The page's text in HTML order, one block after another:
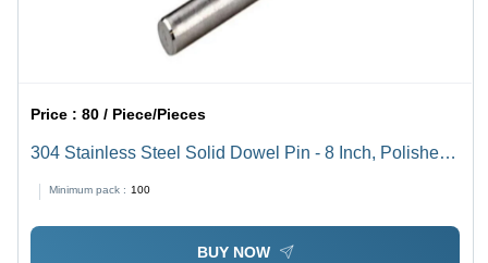
Price :80 / Piece/Pieces
304 Stainless Steel Solid Dowel Pin - 8 Inch, Polished
Surface Finish, 100-300 MPa Tensile Strength |
Industrial Use, Grade 304, Cylindrical Shape
Minimum pack : 100
BUY NOW